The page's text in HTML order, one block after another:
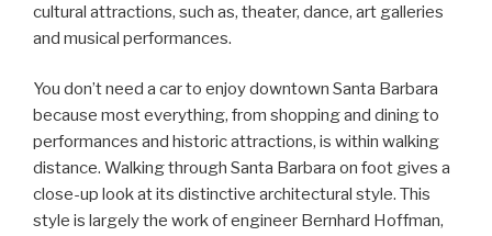
cultural attractions, such as, theater, dance, art galleries
and musical performances.
You don’t need a car to enjoy downtown Santa Barbara
because most everything, from shopping and dining to
performances and historic attractions, is within walking
distance. Walking through Santa Barbara on foot gives a
close-up look at its distinctive architectural style. This
style is largely the work of engineer Bernhard Hoffman,